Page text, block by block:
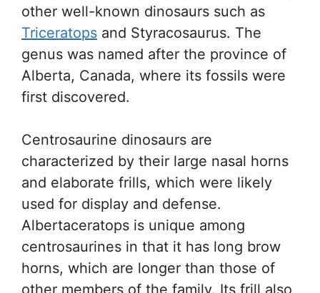
other well-known dinosaurs such as
Triceratops and Styracosaurus. The
genus was named after the province of
Alberta, Canada, where its fossils were
first discovered.
Centrosaurine dinosaurs are
characterized by their large nasal horns
and elaborate frills, which were likely
used for display and defense.
Albertaceratops is unique among
centrosaurines in that it has long brow
horns, which are longer than those of
other members of the family. Its frill also